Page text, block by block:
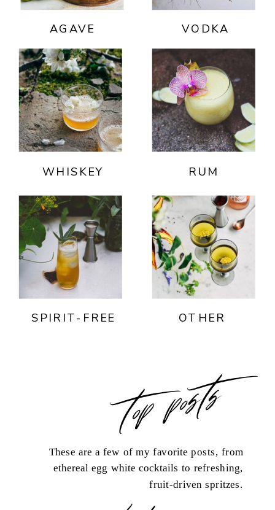
WHISKEY RUM
SPIRIT-FREE OTHER
VODKA
AGAVE
These are a few of my favorite posts, from
ethereal egg white cocktails to refreshing,
fruit-driven spritzes.
top posts